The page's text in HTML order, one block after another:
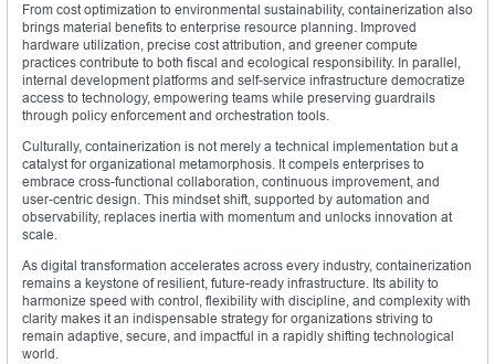
From cost optimization to environmental sustainability, containerization also
brings material benefits to enterprise resource planning. Improved
hardware utilization, precise cost attribution, and greener compute
practices contribute to both fiscal and ecological responsibility. In parallel,
internal development platforms and self-service infrastructure democratize
access to technology, empowering teams while preserving guardrails
through policy enforcement and orchestration tools.
Culturally, containerization is not merely a technical implementation but a
catalyst for organizational metamorphosis. It compels enterprises to
embrace cross-functional collaboration, continuous improvement, and
user-centric design. This mindset shift, supported by automation and
observability, replaces inertia with momentum and unlocks innovation at
scale.
As digital transformation accelerates across every industry, containerization
remains a keystone of resilient, future-ready infrastructure. Its ability to
harmonize speed with control, flexibility with discipline, and complexity with
clarity makes it an indispensable strategy for organizations striving to
remain adaptive, secure, and impactful in a rapidly shifting technological
world.